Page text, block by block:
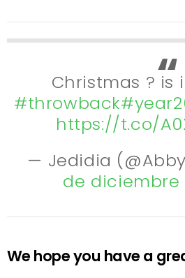
Christmas ? is
#throwback
https://t.co/
— Jedidia
de diciembre
We hope you have a